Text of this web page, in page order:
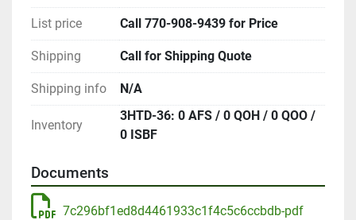
List price Call 770-908-9439 for Price
Shipping Call for Shipping Quote
Shipping info N/A
Inventory
3HTD-36: 0 AFS / 0 QOH / 0 QOO /
0 ISBF
Documents
7c296bf1ed8d4461933c1f4c5c6ccbdb-pdf